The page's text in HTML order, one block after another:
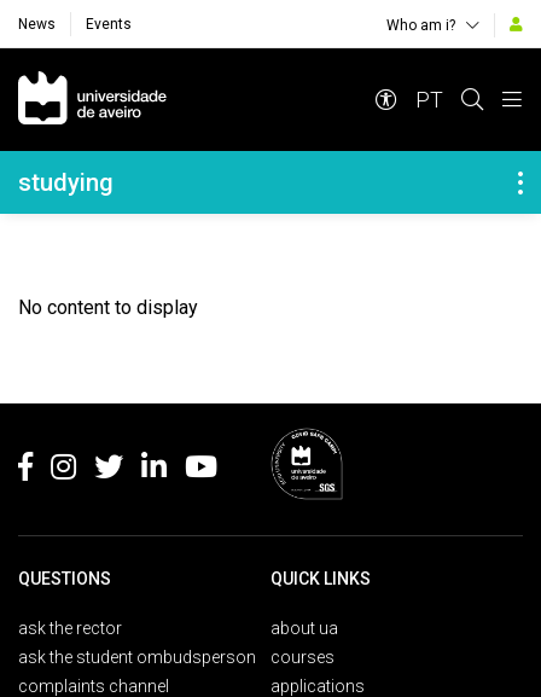
News Events Who am i?
Navegação Principal
PT
Navegação Lateral
studying
No content to display
QUESTIONS
ask the rector
ask the student ombudsperson
complaints channel
QUICK LINKS
about ua
courses
applications